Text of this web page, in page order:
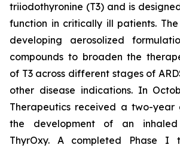
triiodothyronine (T3) and is
function in critically ill patients.
developing aerosolized
compounds to broaden the
of T3 across different stages of
other disease indications. In
Therapeutics received a two-
the development of an
ThyrOxy. A completed Phase I